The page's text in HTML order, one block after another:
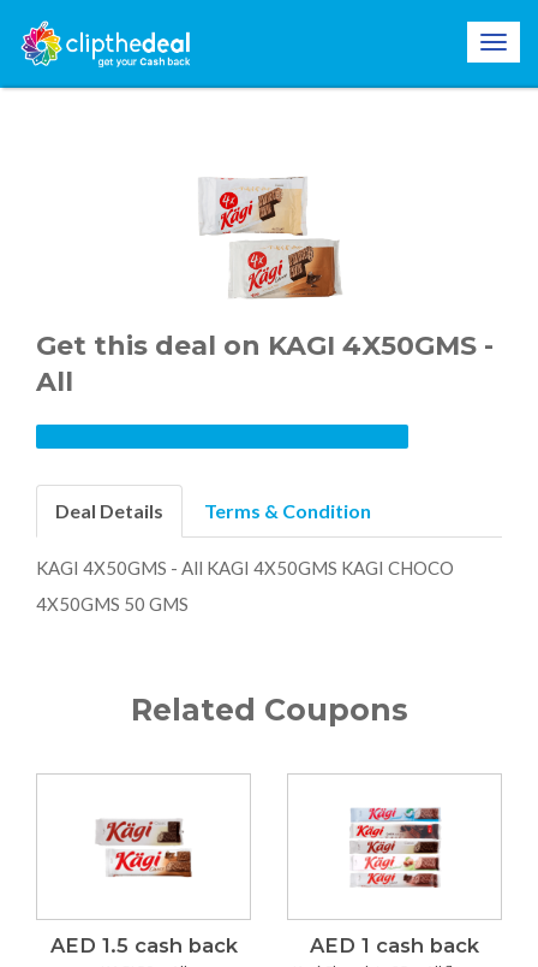
Get this deal on KAGI 4X50GMS -
All
Deal Details Terms & Condition
KAGI 4X50GMS - All KAGI 4X50GMS KAGI CHOCO
4X50GMS 50 GMS
Related Coupons
AED 1.5 cash back AED 1 cash back